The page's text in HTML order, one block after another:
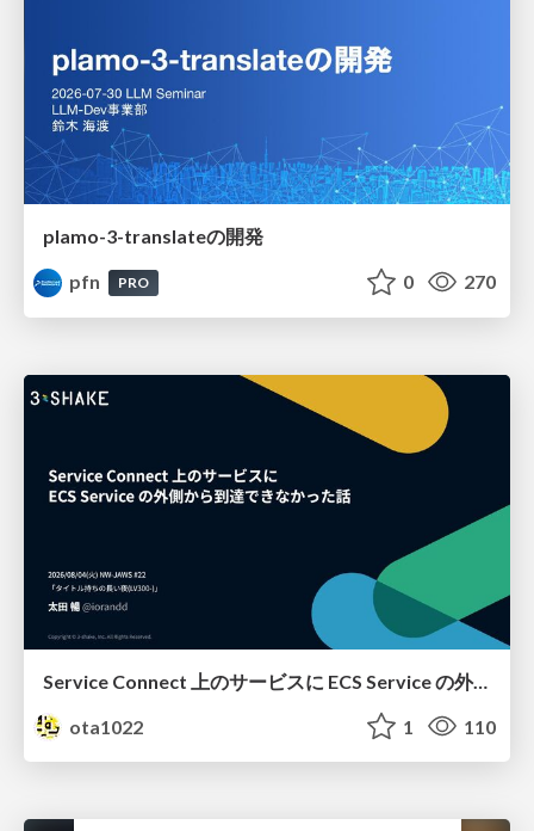
plamo-3-translateの開発
pfn
PRO 0 270
Service Connect 上のサービスに ECS Service の外側から到達できなかった話
ota1022
1 110